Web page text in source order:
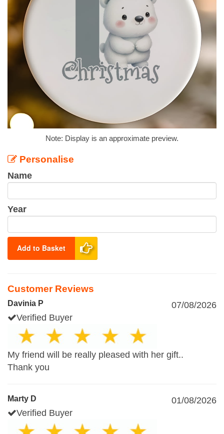
Note: Display is an approximate preview.
Personalise
Name
Year
Add to Basket
Customer Reviews
Davinia P
07/08/2026
Verified Buyer
My friend will be really pleased with her gift..
Thank you
Marty D
01/08/2026
Verified Buyer